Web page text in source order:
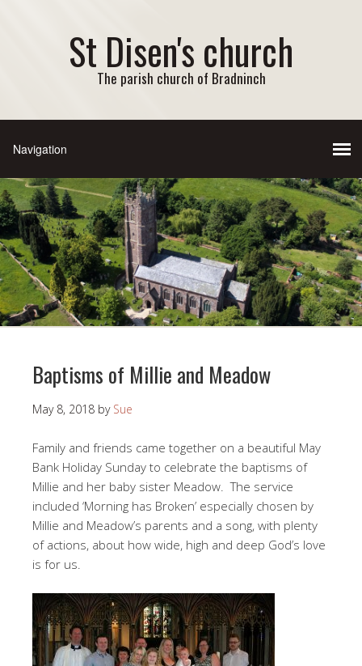
St Disen's church
The parish church of Bradninch
Baptisms of Millie and Meadow
May 8, 2018 by Sue
Family and friends came together on a beautiful May
Bank Holiday Sunday to celebrate the baptisms of
Millie and her baby sister Meadow. The service
included ‘Morning has Broken’ especially chosen by
Millie and Meadow’s parents and a song, with plenty
of actions, about how wide, high and deep God’s love
is for us.